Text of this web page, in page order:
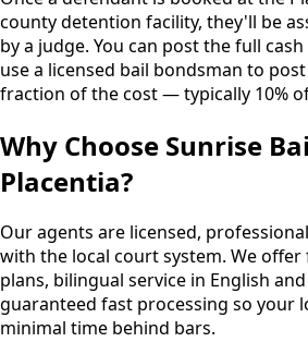
county detention facility, they'll be
by a judge. You can post the full
use a licensed bail bondsman to
fraction of the cost — typically 10%
Why Choose Sunrise
Placentia?
Our agents are licensed,
with the local court system. We
plans, bilingual service in English
guaranteed fast processing so your
minimal time behind bars.